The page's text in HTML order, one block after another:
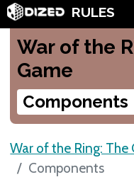
RULES
War of the
Game
Components
War of the Ring: The
Components